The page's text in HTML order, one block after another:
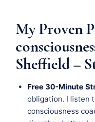
My Proven
Sheffield –
Free 30-Minute
obligation. I listen
consciousness